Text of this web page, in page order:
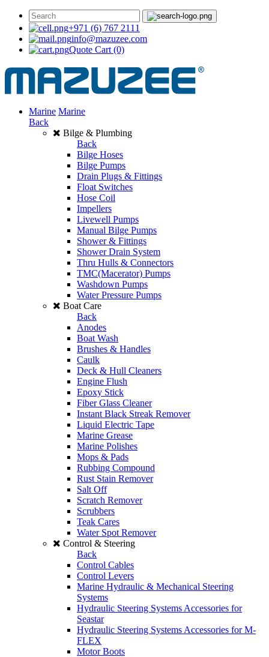
+971 (6) 767 2111
info@mazuzee.com
Quote Cart (0)
Marine Marine
Back
Bilge & Plumbing
Back
Bilge Hoses
Bilge Pumps
Drain Plugs & Fittings
Float Switches
Hose Coil
Impellers
Livewell Pumps
Manual Bilge Pumps
Shower & Fittings
Shower Drain System
Thru Hulls & Connectors
TMC(Macerator) Pumps
Washdown Pumps
Water Pressure Pumps
Boat Care
Back
Anodes
Boat Wash
Brushes & Handles
Caulk
Deck & Hull Cleaners
Engine Flush
Epoxy Stick
Fiber Glass Cleaner
Instant Black Streak Remover
Liquid Electric Tape
Marine Grease
Marine Polishes
Mops & Pads
Rubbing Compound
Rust Stain Remover
Salt Off
Scratch Remover
Scrubbers
Teak Cares
Water Spot Remover
Control & Steering
Back
Control Cables
Control Levers
Marine Hydraulic & Mechanical Steering
Systems
Hydraulic Steering Systems Accessories for
Seastar
Hydraulic Steering Systems Accessories for M-
FLEX
Motor Boots